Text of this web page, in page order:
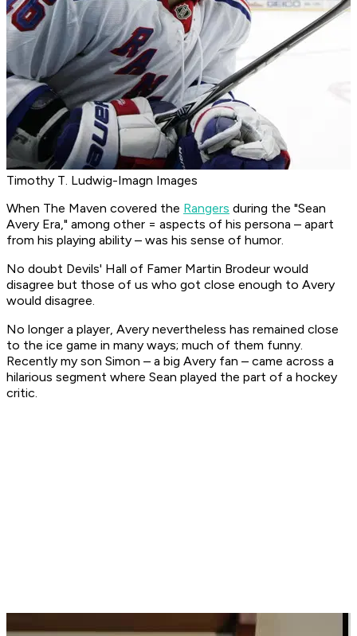
Timothy T. Ludwig-Imagn Images
When The Maven covered the Rangers during the "Sean
Avery Era," among other = aspects of his persona – apart
from his playing ability – was his sense of humor.
No doubt Devils' Hall of Famer Martin Brodeur would
disagree but those of us who got close enough to Avery
would disagree.
No longer a player, Avery nevertheless has remained close
to the ice game in many ways; much of them funny.
Recently my son Simon – a big Avery fan – came across a
hilarious segment where Sean played the part of a hockey
critic.